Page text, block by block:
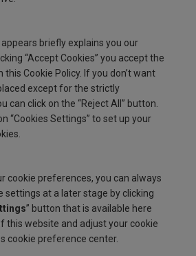
briefly explains you our
“Accept Cookies” you accept the
this Cookie Policy. If you don’t want
except for the strictly
can click on the “Reject All” button.
“Cookies Settings” to set up your
cookie preferences, you can always
settings at a later stage by clicking
” button that is available here
this website and adjust your cookie
cookie preference center.